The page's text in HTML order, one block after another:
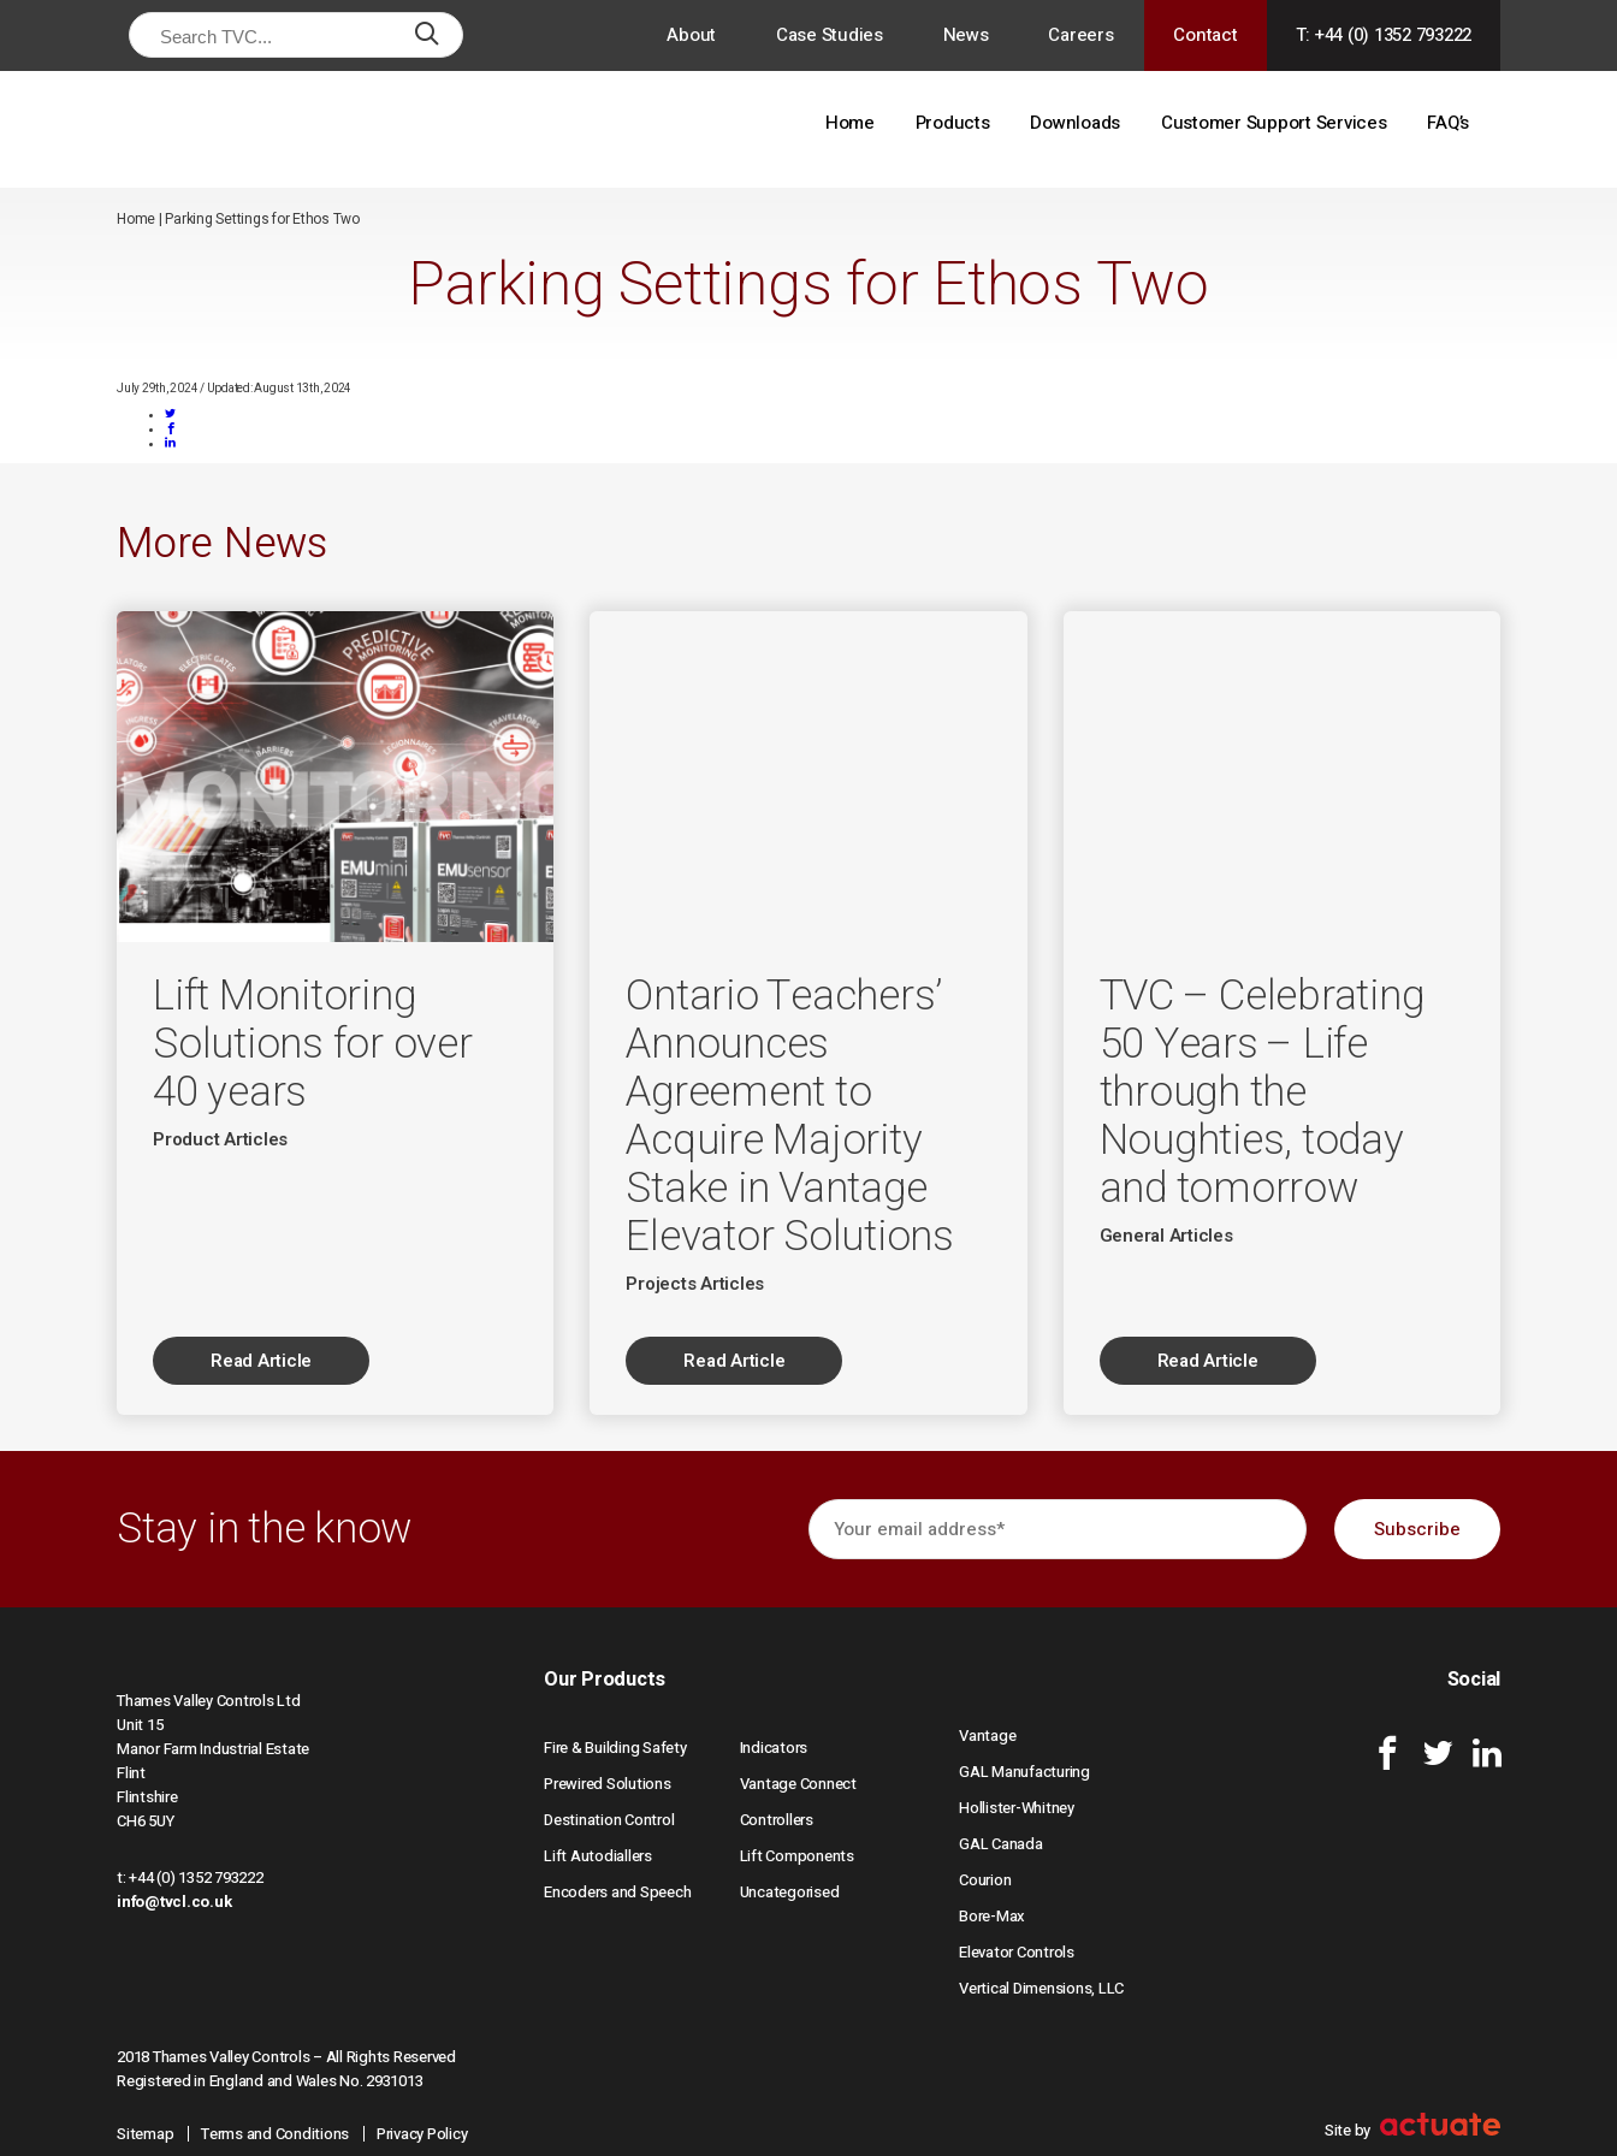
T: +44 (0) 1352 793222
About Case Studies News Careers Contact
Home Products Downloads Customer Support Services FAQ’s
Home|Parking Settings for Ethos Two
Parking Settings for Ethos Two
July 29th, 2024/ Updated: August 13th, 2024
More News
Lift Monitoring
Solutions for over
40 years
Product Articles
Read Article
Ontario Teachers’
Announces
Agreement to
Acquire Majority
Stake in Vantage
Elevator Solutions
Projects Articles
Read Article
TVC – Celebrating
50 Years – Life
through the
Noughties, today
and tomorrow
General Articles
Read Article
Stay in the know
Thames Valley Controls Ltd
Unit 15
Manor Farm Industrial Estate
Flint
Flintshire
CH6 5UY
t:+44 (0) 1352 793222
info@tvcl.co.uk
Our Products
Fire & Building Safety
Indicators
Prewired Solutions
Vantage Connect
Destination Control
Controllers
Lift Autodiallers
Lift Components
Encoders and Speech
Uncategorised
Vantage
GAL Manufacturing
Hollister-Whitney
GAL Canada
Courion
Bore-Max
Elevator Controls
Vertical Dimensions, LLC
Social
2018 Thames Valley Controls – All Rights Reserved
Registered in England and Wales No. 2931013
Sitemap Terms and Conditions Privacy Policy Site by